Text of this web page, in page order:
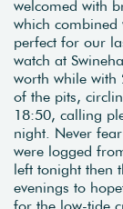
welcomed with
which
perfect for our
watch at
worth while with
of the pits,
18:50, calling
night. Never
were logged
left tonight then
evenings to
for the low-tide